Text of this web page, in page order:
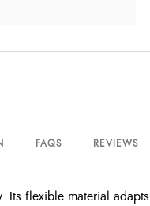
FAQS REVIEWS
flexible material